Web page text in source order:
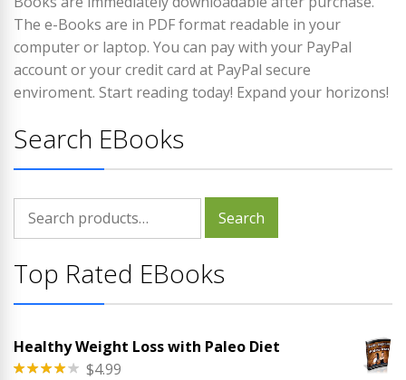
The e-Books are in PDF format readable in your
computer or laptop. You can pay with your PayPal
account or your credit card at PayPal secure
enviroment. Start reading today! Expand your horizons!
Search EBooks
for:
Search
Top Rated EBooks
Healthy Weight Loss with Paleo Diet
$4.99